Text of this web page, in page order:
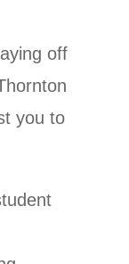
off
you to